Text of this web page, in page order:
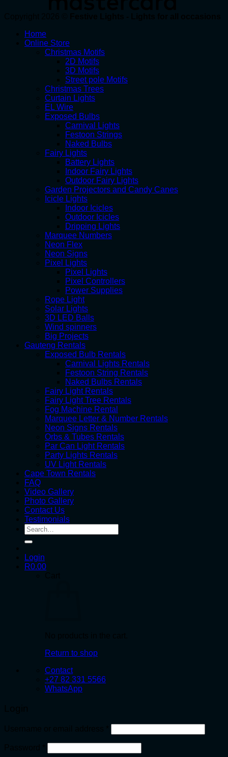
Home
Online Store
Christmas Motifs
2D Motifs
3D Motifs
Street pole Motifs
Christmas Trees
Curtain Lights
EL Wire
Exposed Bulbs
Carnival Lights
Festoon Strings
Naked Bulbs
Fairy Lights
Battery Lights
Indoor Fairy Lights
Outdoor Fairy Lights
Garden Projectors and Candy Canes
Icicle Lights
Indoor Icicles
Outdoor Icicles
Dripping Lights
Marquee Numbers
Neon Flex
Neon Signs
Pixel Lights
Pixel Lights
Pixel Controllers
Power Supplies
Rope Light
Solar Lights
3D LED Balls
Wind spinners
Big Projects
Gauteng Rentals
Exposed Bulb Rentals
Carnival Lights Rentals
Festoon String Rentals
Naked Bulbs Rentals
Fairy Light Rentals
Fairy Light Tree Rentals
Fog Machine Rental
Marquee Letter & Number Rentals
Neon Signs Rentals
Orbs & Tubes Rentals
Par Can Light Rentals
Party Lights Rentals
UV Light Rentals
Cape Town Rentals
FAQ
Video Gallery
Photo Gallery
Contact Us
Testimonials
Search
for:
Login
R0.00
Return to shop
Contact
+27 82 331 5566
WhatsApp